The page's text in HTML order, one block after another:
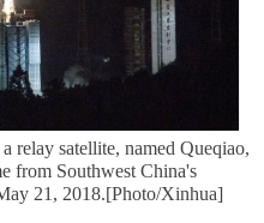
relay satellite, named Queqiao,
from Southwest China's
21, 2018.[Photo/Xinhua]